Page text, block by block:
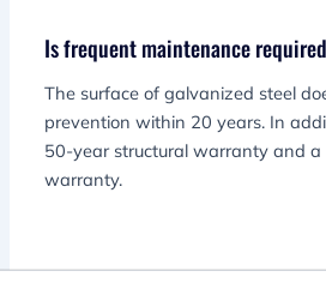
Is frequent maintenance
The surface of galvanized steel
prevention within 20 years. In
50-year structural warranty and
warranty.